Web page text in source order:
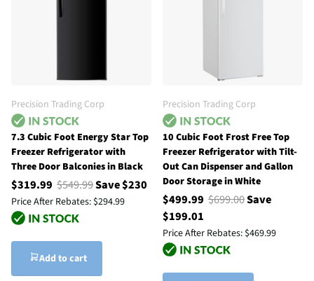
Precision Trading Corp
7.3 Cubic Foot Energy Star Top
Freezer Refrigerator with
Three Door Balconies in Black
$319.99 $549.99Save $230
Price After Rebates: $294.99
Add to cart
Precision Trading Corp
10 Cubic Foot Frost Free Top
Freezer Refrigerator with Tilt-
Out Can Dispenser and Gallon
Door Storage in White
$499.99 $699.00Save
$199.01
Price After Rebates: $469.99